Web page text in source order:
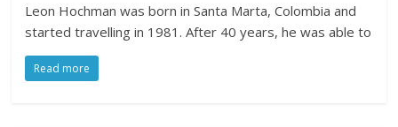
Leon Hochman was born in Santa Marta, Colombia and
started travelling in 1981. After 40 years, he was able to
Read more